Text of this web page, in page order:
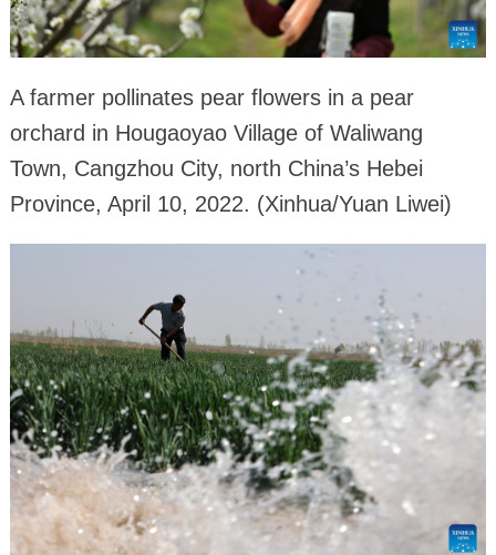
A farmer pollinates pear flowers in a pear
orchard in Hougaoyao Village of Waliwang
Town, Cangzhou City, north China’s Hebei
Province, April 10, 2022. (Xinhua/Yuan Liwei)